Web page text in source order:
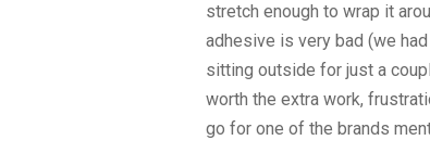
stretch enough to wrap it
adhesive is very bad (we
sitting outside for just a
worth the extra work,
go for one of the brands